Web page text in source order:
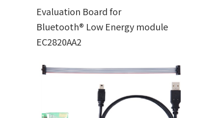
Evaluation Board for
Bluetooth® Low Energy module
EC2820AA2